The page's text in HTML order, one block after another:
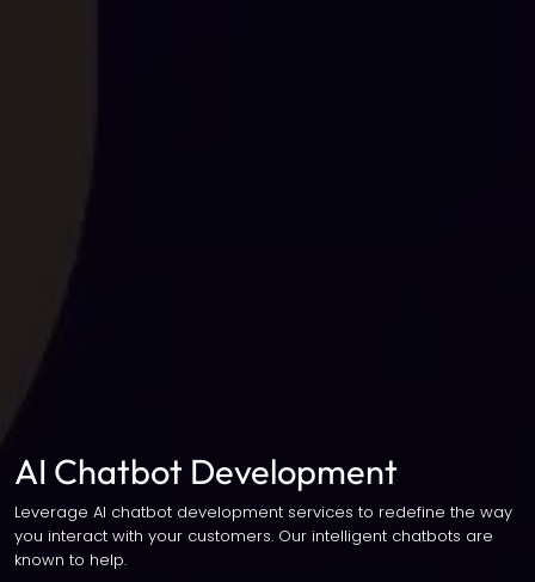
AI Chatbot Development
Leverage AI chatbot development services to redefine the way
you interact with your customers. Our intelligent chatbots are
known to help.